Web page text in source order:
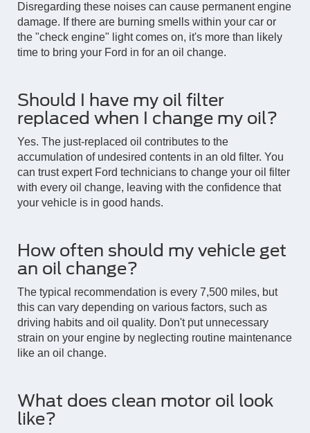
Disregarding these noises can cause permanent engine
damage. If there are burning smells within your car or
the "check engine" light comes on, it's more than likely
time to bring your Ford in for an oil change.
Should I have my oil filter
replaced when I change my oil?
Yes. The just-replaced oil contributes to the
accumulation of undesired contents in an old filter. You
can trust expert Ford technicians to change your oil filter
with every oil change, leaving with the confidence that
your vehicle is in good hands.
How often should my vehicle get
an oil change?
The typical recommendation is every 7,500 miles, but
this can vary depending on various factors, such as
driving habits and oil quality. Don't put unnecessary
strain on your engine by neglecting routine maintenance
like an oil change.
What does clean motor oil look
like?